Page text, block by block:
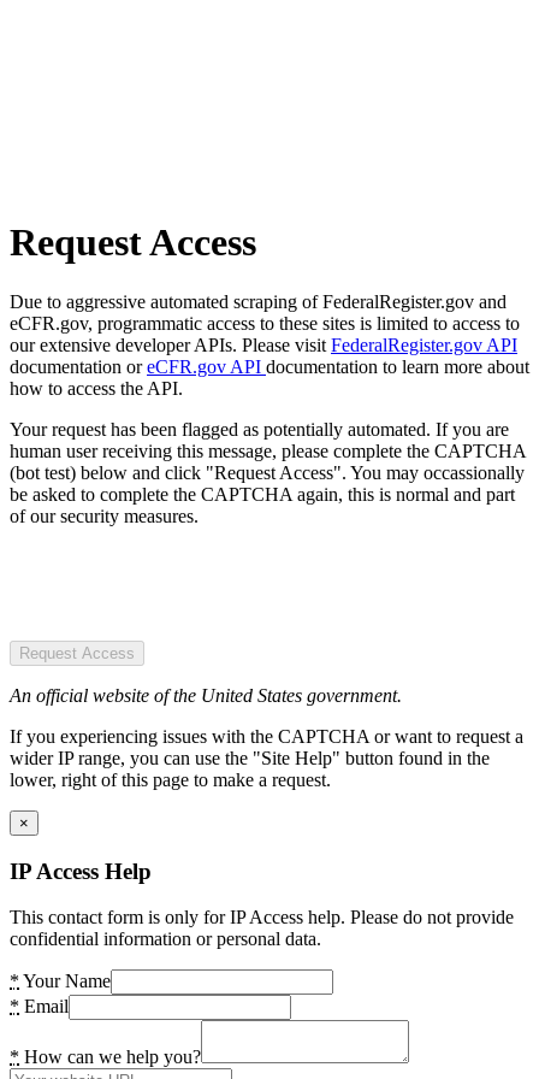
Request Access
Due to aggressive automated scraping of FederalRegister.gov and
eCFR.gov, programmatic access to these sites is limited to access to
our extensive developer APIs. Please visit FederalRegister.gov API
documentation oreCFR.gov API documentation to learn more about
how to access the API.
Your request has been flagged as potentially automated. If you are
human user receiving this message, please complete the CAPTCHA
(bot test) below and click "Request Access". You may occassionally
be asked to complete the CAPTCHA again, this is normal and part
of our security measures.
Request Access
An official website of the United States government.
If you experiencing issues with the CAPTCHA or want to request a
wider IP range, you can use the "Site Help" button found in the
lower, right of this page to make a request.
×
IP Access Help
This contact form is only for IP Access help. Please do not provide
confidential information or personal data.
* Your Name
* Email
* How can we help you?